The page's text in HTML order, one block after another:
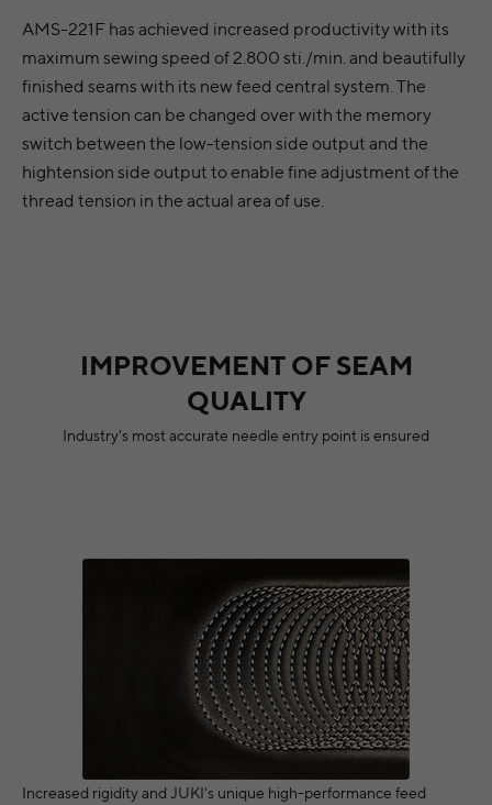
AMS-221F has achieved increased productivity with its
maximum sewing speed of 2.800 sti./min. and beautifully
finished seams with its new feed central system. The
active tension can be changed over with the memory
switch between the low-tension side output and the
hightension side output to enable fine adjustment of the
thread tension in the actual area of use.
IMPROVEMENT OF SEAM
QUALITY
Industry's most accurate needle entry point is ensured
Increased rigidity and JUKI's unique high-performance feed